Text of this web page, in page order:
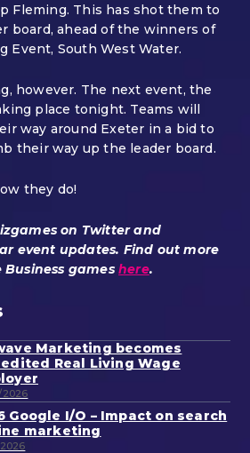
Fleming. This has shot them to
board, ahead of the winners of
Event, South West Water.
however. The next event, the
place tonight. Teams will
way around Exeter in a bid to
their way up the leader board.
they do!
on Twitter and
event updates. Find out more
gameshere.
Marketing becomes
Real Living Wage
Google I/O – Impact on search
marketing